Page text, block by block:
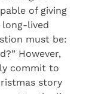
of giving
long-lived
must be:
However,
commit to
story